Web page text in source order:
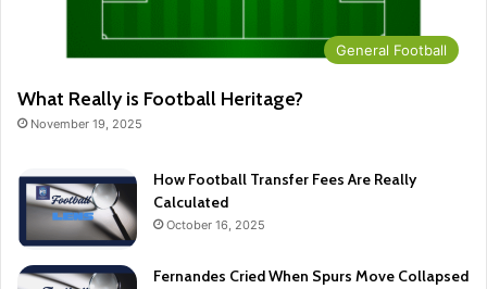
General Football
What Really is Football Heritage?
November 19, 2025
How Football Transfer Fees Are Really
Calculated
October 16, 2025
Fernandes Cried When Spurs Move Collapsed